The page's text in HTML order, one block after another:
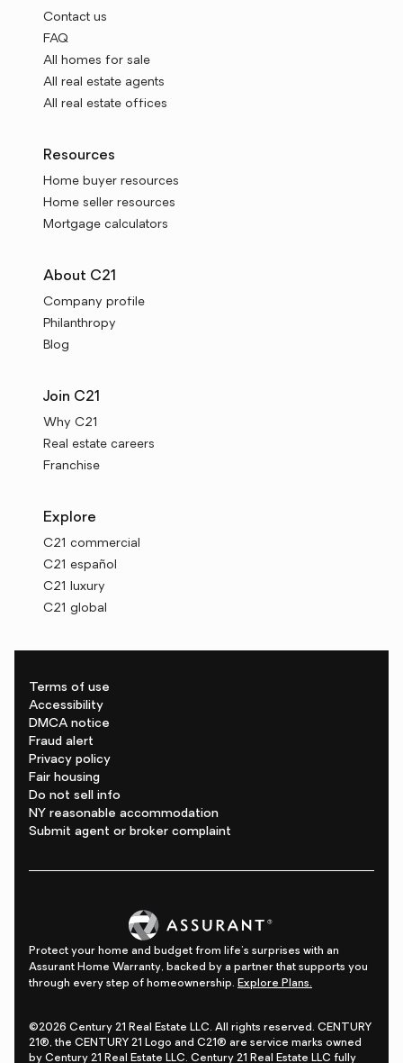
Contact us
FAQ
All homes for sale
All real estate agents
All real estate offices
Resources
Home buyer resources
Home seller resources
Mortgage calculators
About C21
Company profile
Philanthropy
Blog
Join C21
Why C21
Real estate careers
Franchise
Explore
C21 commercial
C21 español
C21 luxury
C21 global
Terms of use
Accessibility
DMCA notice
Fraud alert
Privacy policy
Fair housing
Do not sell info
NY reasonable accommodation
Submit agent or broker complaint
Protect your home and budget from life's surprises with an
Assurant Home Warranty, backed by a partner that supports you
through every step of homeownership. Explore Plans.
©2026 Century 21 Real Estate LLC. All rights reserved. CENTURY
21®, the CENTURY 21 Logo and C21® are service marks owned
by Century 21 Real Estate LLC. Century 21 Real Estate LLC fully